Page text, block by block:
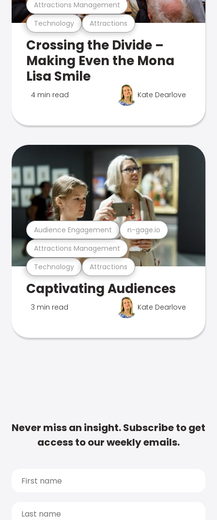
Technology Attractions
Attractions Management
Crossing the Divide –
Making Even the Mona
Lisa Smile
4 min read Kate Dearlove
Technology Attractions
Attractions Management
Audience Engagement n-gage.io
Captivating Audiences
3 min read Kate Dearlove
Never miss an insight. Subscribe to get
access to our weekly emails.